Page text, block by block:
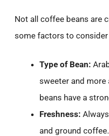
Not all coffee beans are
some factors to
Type of Bean:
sweeter and more
beans have a
Freshness:
and ground